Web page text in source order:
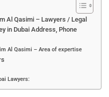
Al Qasimi – Lawyers / Legal
in Dubai Address, Phone
Al Qasimi – Area of expertise
Lawyers: